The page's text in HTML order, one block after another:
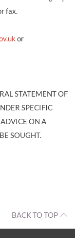
fax.
or
STATEMENT OF
SPECIFIC
ON A
SOUGHT.
BACK TO TOP